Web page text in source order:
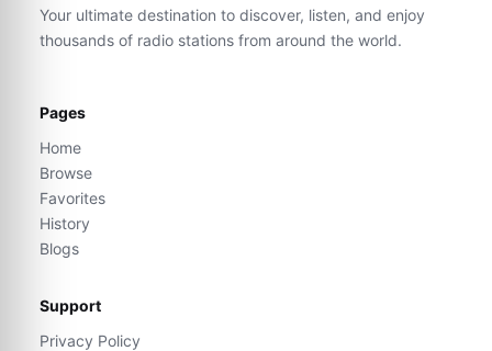
Your ultimate destination to discover, listen, and enjoy
thousands of radio stations from around the world.
Pages
Home
Browse
Favorites
History
Blogs
Support
Privacy Policy